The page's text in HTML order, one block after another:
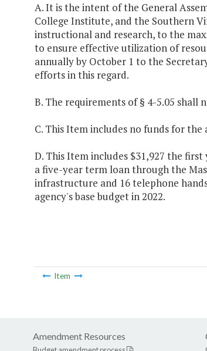
A. It is the intent of the General
College Institute, and the Southern
instructional and research, to the
to ensure effective utilization of
annually by October 1 to the
efforts in this regard.
B. The requirements of § 4-5.05
C. This Item includes no funds for
D. This Item includes $31,927 the
a five-year term loan through the
infrastructure and 16 telephone
agency's base budget in 2022.
Item
Amendment Resources